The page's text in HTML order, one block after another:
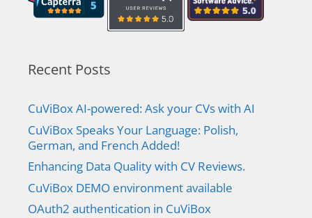
Recent Posts
CuViBox AI-powered: Ask your CVs with AI
CuViBox Speaks Your Language: Polish,
German, and French Added!
Enhancing Data Quality with CV Reviews.
CuViBox DEMO environment available
OAuth2 authentication in CuViBox